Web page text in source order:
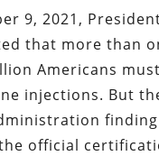
9, 2021,
that more than
Americans
injections. But
official